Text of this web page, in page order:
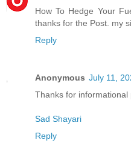
How To Hedge Your
thanks for the Post. my
Reply
Anonymous July 11,
Thanks for informational
Sad Shayari
Reply